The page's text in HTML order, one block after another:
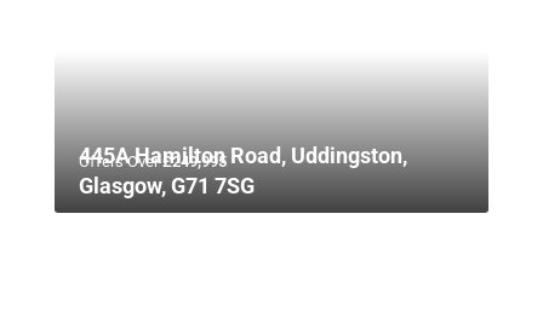
Offers Over£249,995
445A Hamilton Road, Uddingston,
Glasgow, G71 7SG